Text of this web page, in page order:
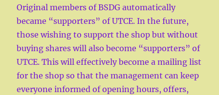
Original members of BSDG automatically
became “supporters” of UTCE. In the future,
those wishing to support the shop but without
buying shares will also become “supporters” of
UTCE. This will effectively become a mailing list
for the shop so that the management can keep
everyone informed of opening hours, offers,